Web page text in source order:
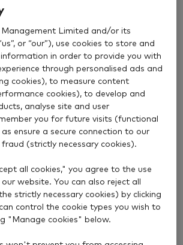
Which? highlighted our
recognising us as a
every year since our SIPP
providers must achieve a
score – based on a survey of
customers – and have
the highest customer score in
their SIPP provider and how
recommend it to others.
our “consistently strong customer
low fees
Limited and/or its
or “our”), use cookies to store and
in order to provide you with
through personalised ads and
cookies), to measure content
cookies), to develop and
analyse site and user
you for future visits (functional
ensure a secure connection to our
(strictly necessary cookies).
all cookies," you agree to the use
website. You can also reject all
strictly necessary cookies) by clicking
can control the cookie types you wish to
"Manage cookies" below.